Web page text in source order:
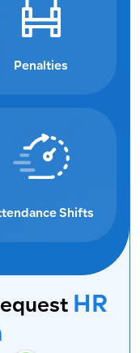
Penalties
Shifts
HR